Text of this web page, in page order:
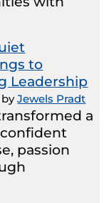
to
Leadership
byJewels Pradt
a
passion